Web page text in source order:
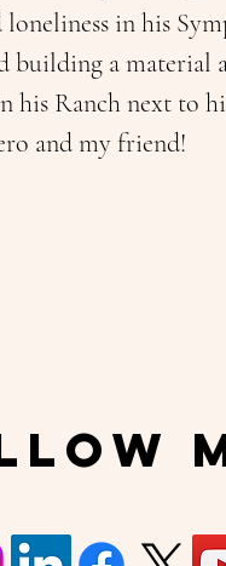
in his
building a material
his Ranch next to
and my friend!